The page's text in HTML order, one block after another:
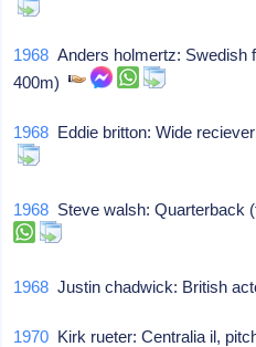
1968 Anders holmertz: Swedish
400m)
1968 Eddie britton: Wide
1968 Steve walsh:
1968 Justin chadwick: British
1970 Kirk rueter: Centralia il,